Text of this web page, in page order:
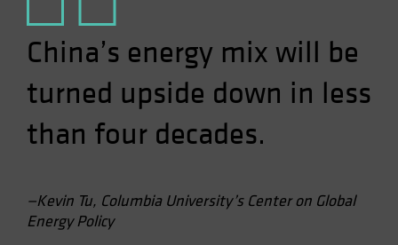
China’s energy mix will be
turned upside down in less
than four decades.
—Kevin Tu, Columbia University’s Center on Global
Energy Policy